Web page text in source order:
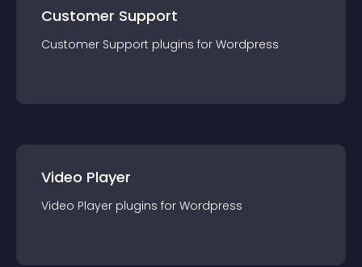
Customer Support
Customer Support plugins for Wordpress
Video Player
Video Player plugins for Wordpress